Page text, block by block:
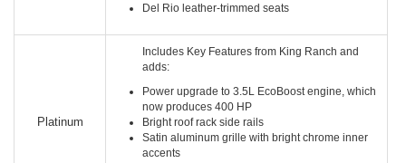
Del Rio leather-trimmed seats
Platinum
Includes Key Features from King Ranch and
adds:
Power upgrade to 3.5L EcoBoost engine, which
now produces 400 HP
Bright roof rack side rails
Satin aluminum grille with bright chrome inner
accents